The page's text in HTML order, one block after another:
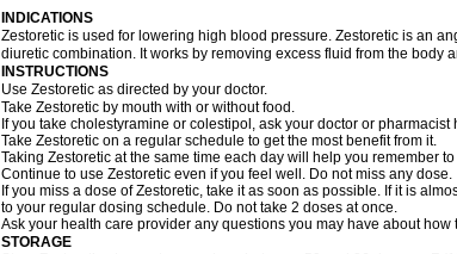
INDICATIONS
Zestoretic is used for lowering high blood pressure. Zestoretic is an
diuretic combination. It works by removing excess fluid from the body
INSTRUCTIONS
Use Zestoretic as directed by your doctor.
Take Zestoretic by mouth with or without food.
If you take cholestyramine or colestipol, ask your doctor or pharmacist
Take Zestoretic on a regular schedule to get the most benefit from it.
Taking Zestoretic at the same time each day will help you remember to
Continue to use Zestoretic even if you feel well. Do not miss any dose.
If you miss a dose of Zestoretic, take it as soon as possible. If it is
to your regular dosing schedule. Do not take 2 doses at once.
Ask your health care provider any questions you may have about how
STORAGE